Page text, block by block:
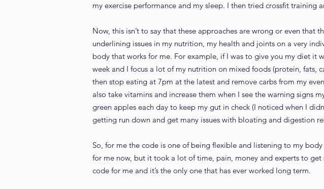
my exercise performance and my sleep. I then tried crossfit training
Now, this isn’t to say that these approaches are wrong or even
underlining issues in my nutrition, my health and joints on a very
body that works for me. For example, if I was to give you my diet it
week and I focus a lot of my nutrition on mixed foods (protein, fats,
then stop eating at 7pm at the latest and remove carbs from my
also take vitamins and increase them when I see the warning signs
green apples each day to keep my gut in check (I noticed when I
getting run down and get many issues with bloating and digestion
So, for me the code is one of being flexible and listening to my
for me now, but it took a lot of time, pain, money and experts to
code for me and it’s the only one that has ever worked long term.